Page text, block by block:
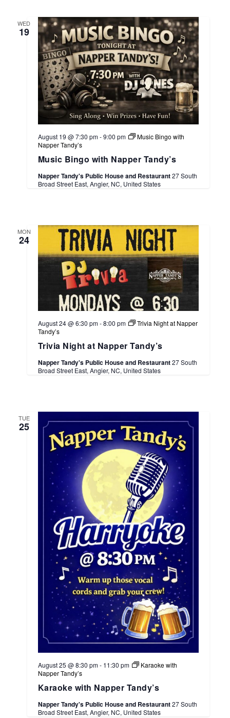
WED
19
Music Bingo with Napper Tandy’s
August 19 @ 7:30 pm-9:00 pm
Music Bingo with
Napper Tandy’s
Napper Tandy's Public House and Restaurant27 South
Broad Street East, Angier, NC, United States
MON
24
Trivia Night at Napper Tandy’s
August 24 @ 6:30 pm-8:00 pm
Trivia Night at Napper
Tandy’s
Napper Tandy's Public House and Restaurant27 South
Broad Street East, Angier, NC, United States
TUE
25
Karaoke with Napper Tandy’s
August 25 @ 8:30 pm- 11:30 pm
Karaoke with
Napper Tandy’s
Napper Tandy's Public House and Restaurant27 South
Broad Street East, Angier, NC, United States